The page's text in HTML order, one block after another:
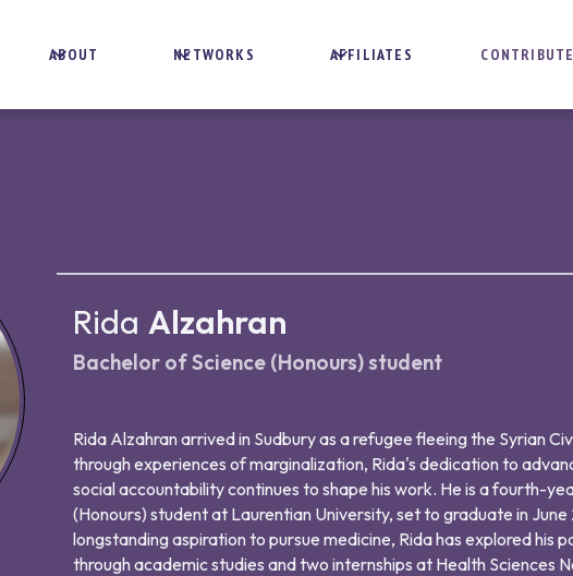
ABOUT NETWORKS AFFILIATES CONTRIBUTE
Rida Alzahran
Bachelor of Science (Honours) student
Rida Alzahran arrived in Sudbury as a refugee fleeing the Syrian
through experiences of marginalization, Rida's dedication to
social accountability continues to shape his work. He is a fourth-
(Honours) student at Laurentian University, set to graduate in
longstanding aspiration to pursue medicine, Rida has explored his
through academic studies and two internships at Health Sciences